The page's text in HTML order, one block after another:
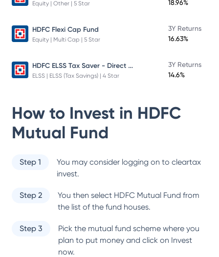
Equity | Other | 5 Star
18.96%
HDFC Flexi Cap Fund
Equity | Multi Cap | 5 Star
3Y Returns
16.63%
HDFC ELSS Tax Saver - Direct Plan - Growth
ELSS | ELSS (Tax Savings) | 4 Star
3Y Returns
14.6%
How to Invest in HDFC
Mutual Fund
Step 1
You may consider logging on to cleartax
invest.
Step 2 You then select HDFC Mutual Fund from
the list of the fund houses.
Step 3
Pick the mutual fund scheme where you
plan to put money and click on Invest
now.